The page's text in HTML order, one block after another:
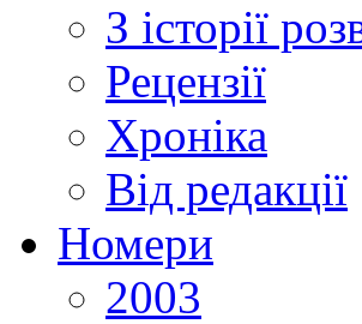
З історії
Рецензії
Хроніка
Від редакції
Номери
2003